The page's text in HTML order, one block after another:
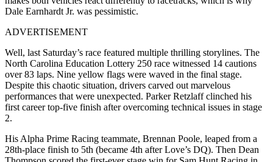
Dale Earnhardt Jr. was pessimistic.
ADVERTISEMENT
Well, last Saturday’s race featured multiple thrilling storylines. The
North Carolina Education Lottery 250 race witnessed 14 cautions
over 83 laps. Nine yellow flags were waved in the final stage.
Despite this chaotic situation, drivers carved out marvelous
performances that were unexpected. Parker Retzlaff clinched his
first career top-five finish after overcoming technical issues in stage
2.
His Alpha Prime Racing teammate, Brennan Poole, leaped from a
28th-place finish to 5th (became 4th after Love’s DQ). Then Dean